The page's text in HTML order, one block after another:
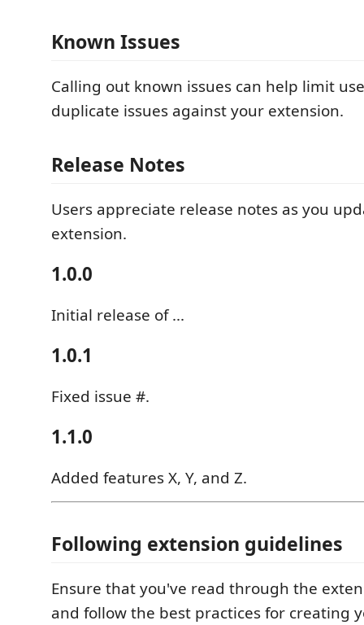
Known Issues
Calling out known issues can help limit
duplicate issues against your extension.
Release Notes
Users appreciate release notes as you
extension.
1.0.0
Initial release of ...
1.0.1
Fixed issue #.
1.1.0
Added features X, Y, and Z.
Following extension guidelines
Ensure that you've read through the
and follow the best practices for creating